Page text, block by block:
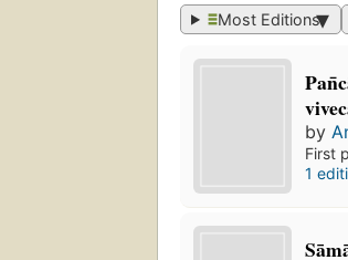
Most Editions
by
First
1